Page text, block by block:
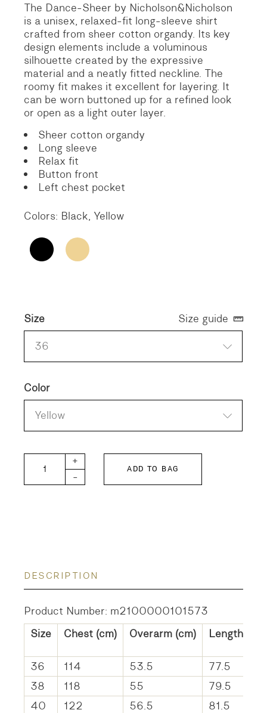
The Dance-Sheer by Nicholson&Nicholson
is a unisex, relaxed-fit long-sleeve shirt
crafted from sheer cotton organdy. Its key
design elements include a voluminous
silhouette created by the expressive
material and a neatly fitted neckline. The
roomy fit makes it excellent for layering. It
can be worn buttoned up for a refined look
or open as a light outer layer.
Sheer cotton organdy
Long sleeve
Relax fit
Button front
Left chest pocket
Colors: Black, Yellow
Color
Yellow
Size
36
Size guide
DANCE-SHEER quantity
-
+
ADD TO BAG
DESCRIPTION
Product Number: m2100000101573
Size
Chest (cm) Overarm (cm) Length (cm)
36 114 53.5
77.5
38
118 55
79.5
40
122 56.5 81.5